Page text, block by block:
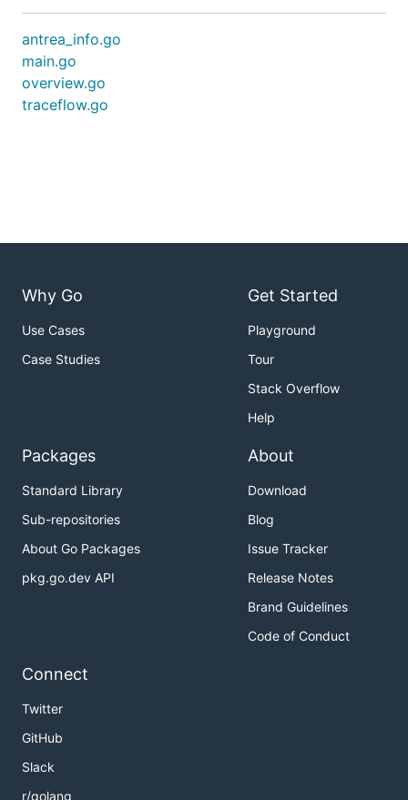
antrea_info.go
main.go
overview.go
traceflow.go
Why Go
Use Cases
Case Studies
Get Started
Playground
Tour
Stack Overflow
Help
Packages
Standard Library
Sub-repositories
About Go Packages
pkg.go.dev API
About
Download
Blog
Issue Tracker
Release Notes
Brand Guidelines
Code of Conduct
Connect
Twitter
GitHub
Slack
r/golang